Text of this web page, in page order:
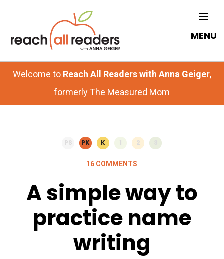
content
sidebar
MENU
Welcome to Reach All Readers with Anna Geiger,
formerly The Measured Mom
PS PK K 1 2
16 COMMENTS
A simple way to
practice name
writing